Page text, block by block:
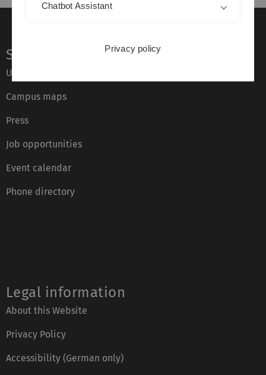
Service
Ulm University glossary
Campus maps
Press
Job opportunities
Event calendar
Phone directory
Legal information
About this Website
Privacy Policy
Accessibility (German only)
Chatbot Assistant
Privacy policy